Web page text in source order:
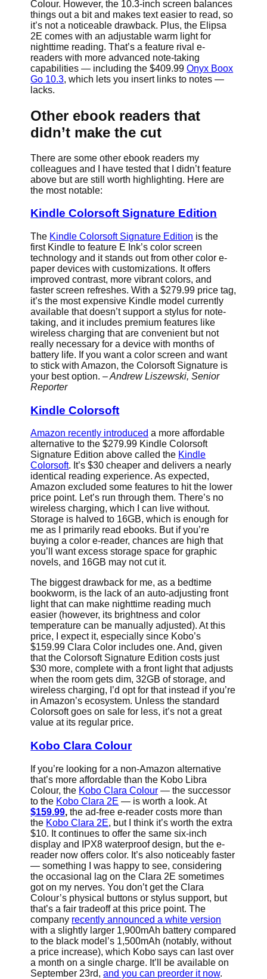
Colour. However, the 10.3-inch screen balances
things out a bit and makes text easier to read, so
it’s not a noticeable drawback. Plus, the Elipsa
2E comes with an adjustable warm light for
nighttime reading. That’s a feature rival e-
readers with more advanced note-taking
capabilities — including the $409.99Onyx Boox
Go 10.3, which lets you insert links to notes —
lacks.
Other ebook readers that
didn’t make the cut
There are some other ebook readers my
colleagues and I have tested that I didn’t feature
above but are still worth highlighting. Here are
the most notable:
Kindle Colorsoft Signature Edition
The Kindle Colorsoft Signature Edition is the
first Kindle to feature E Ink’s color screen
technology and it stands out from other color e-
paper devices with customizations. It offers
improved contrast, more vibrant colors, and
faster screen refreshes. With a $279.99 price tag,
it’s the most expensive Kindle model currently
available that doesn’t support a stylus for note-
taking, and it includes premium features like
wireless charging that are convenient but not
really necessary for a device with months of
battery life. If you want a color screen and want
to stick with Amazon, the Colorsoft Signature is
your best option. – Andrew Liszewski, Senior
Reporter
Kindle Colorsoft
Amazon recently introduced a more affordable
alternative to the $279.99 Kindle Colorsoft
Signature Edition above called the Kindle
Colorsoft. It’s $30 cheaper and delivers a nearly
identical reading experience. As expected,
Amazon excluded some features to hit the lower
price point. Let’s run through them. There’s no
wireless charging, which I can live without.
Storage is halved to 16GB, which is enough for
me as I primarily read ebooks. But if you’re
buying a color e-reader, chances are high that
you’ll want excess storage space for graphic
novels, and 16GB may not cut it.
The biggest drawback for me, as a bedtime
bookworm, is the lack of an auto-adjusting front
light that can make nighttime reading much
easier (however, its brightness and color
temperature can be manually adjusted). At this
price, I expect it, especially since Kobo’s
$159.99 Clara Color includes one. And, given
that the Colorsoft Signature Edition costs just
$30 more, complete with a front light that adjusts
when the room gets dim, 32GB of storage, and
wireless charging, I’d opt for that instead if you’re
in Amazon’s ecosystem. Unless the standard
Colorsoft goes on sale for less, it’s not a great
value at its regular price.
Kobo Clara Colour
If you’re looking for a non-Amazon alternative
that’s more affordable than the Kobo Libra
Colour, the Kobo Clara Colour — the successor
to the Kobo Clara 2E — is worth a look. At
$159.99, the ad-free e-reader costs more than
the Kobo Clara 2E, but I think it’s worth the extra
$10. It continues to offer the same six-inch
display and IPX8 waterproof design, but the e-
reader now offers color. It’s also noticeably faster
— something I was happy to see, considering
the occasional lag on the Clara 2E sometimes
got on my nerves. You don’t get the Clara
Colour’s physical buttons or stylus support, but
that’s a fair tradeoff at this price point. The
company recently announced a white version
with a slightly larger 1,900mAh battery compared
to the black model’s 1,500mAh (notably, without
a price increase), which Kobo says can last over
a month on a single charge. It’ll be available on
September 23rd,and you can preorder it now.